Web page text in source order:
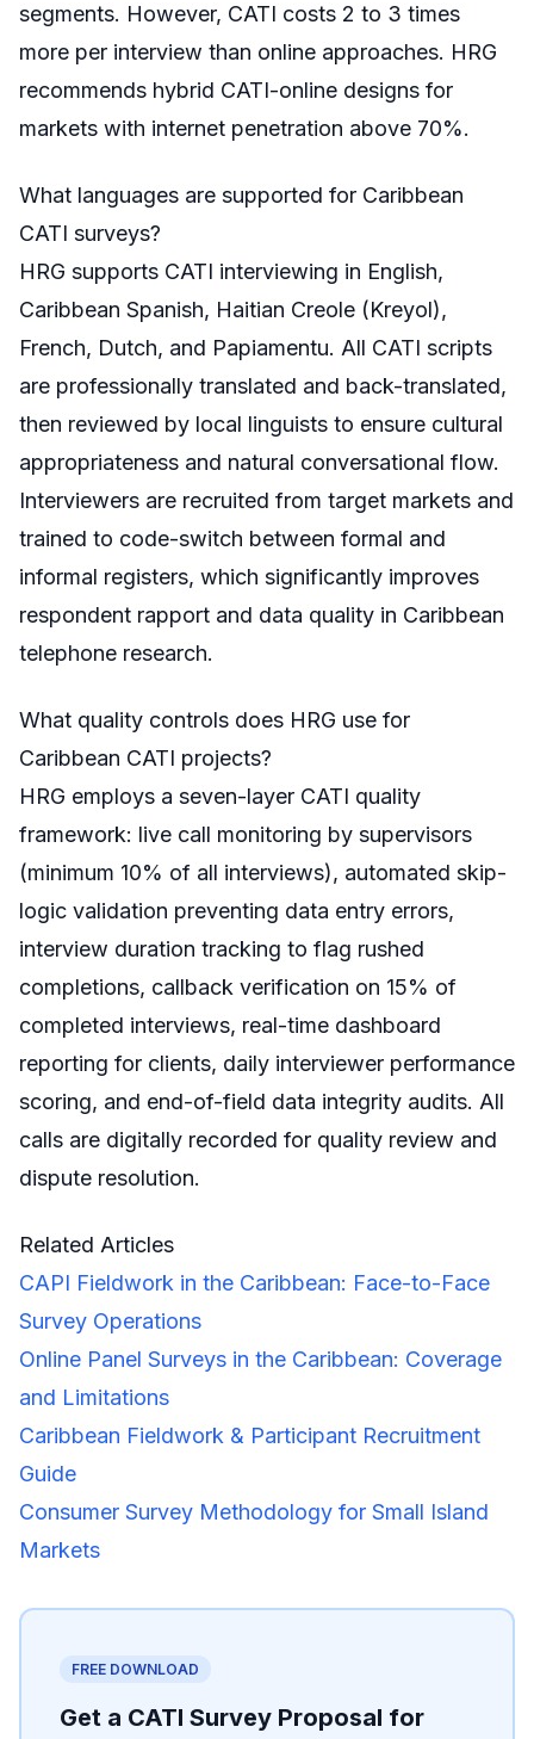
segments. However, CATI costs 2 to 3 times
more per interview than online approaches. HRG
recommends hybrid CATI-online designs for
markets with internet penetration above 70%.
What languages are supported for Caribbean
CATI surveys?
HRG supports CATI interviewing in English,
Caribbean Spanish, Haitian Creole (Kreyol),
French, Dutch, and Papiamentu. All CATI scripts
are professionally translated and back-translated,
then reviewed by local linguists to ensure cultural
appropriateness and natural conversational flow.
Interviewers are recruited from target markets and
trained to code-switch between formal and
informal registers, which significantly improves
respondent rapport and data quality in Caribbean
telephone research.
What quality controls does HRG use for
Caribbean CATI projects?
HRG employs a seven-layer CATI quality
framework: live call monitoring by supervisors
(minimum 10% of all interviews), automated skip-
logic validation preventing data entry errors,
interview duration tracking to flag rushed
completions, callback verification on 15% of
completed interviews, real-time dashboard
reporting for clients, daily interviewer performance
scoring, and end-of-field data integrity audits. All
calls are digitally recorded for quality review and
dispute resolution.
Related Articles
CAPI Fieldwork in the Caribbean: Face-to-Face
Survey Operations
Online Panel Surveys in the Caribbean: Coverage
and Limitations
Caribbean Fieldwork & Participant Recruitment
Guide
Consumer Survey Methodology for Small Island
Markets
FREE DOWNLOAD
Get a CATI Survey Proposal for